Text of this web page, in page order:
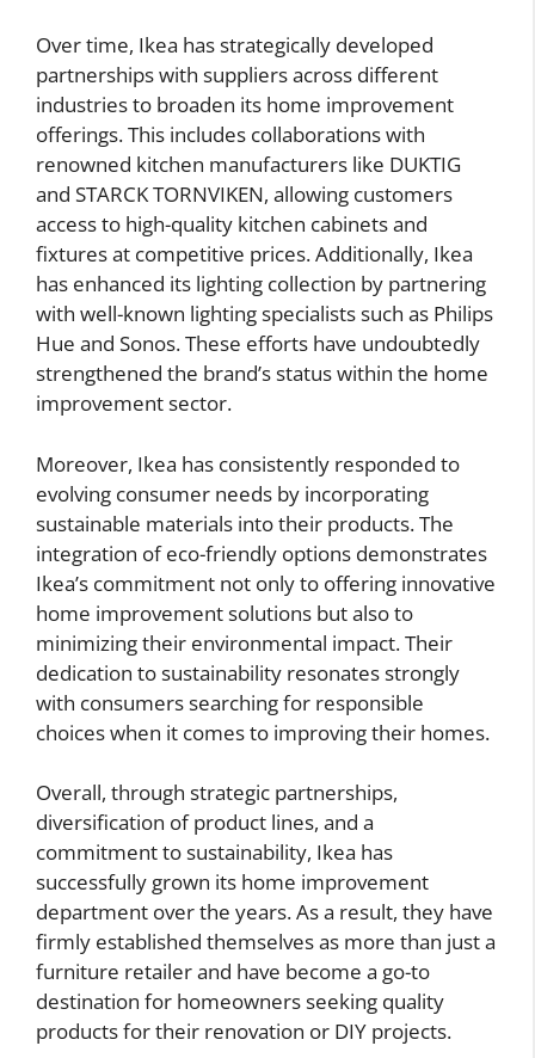
Over time, Ikea has strategically developed
partnerships with suppliers across different
industries to broaden its home improvement
offerings. This includes collaborations with
renowned kitchen manufacturers like DUKTIG
and STARCK TORNVIKEN, allowing customers
access to high-quality kitchen cabinets and
fixtures at competitive prices. Additionally, Ikea
has enhanced its lighting collection by partnering
with well-known lighting specialists such as Philips
Hue and Sonos. These efforts have undoubtedly
strengthened the brand’s status within the home
improvement sector.
Moreover, Ikea has consistently responded to
evolving consumer needs by incorporating
sustainable materials into their products. The
integration of eco-friendly options demonstrates
Ikea’s commitment not only to offering innovative
home improvement solutions but also to
minimizing their environmental impact. Their
dedication to sustainability resonates strongly
with consumers searching for responsible
choices when it comes to improving their homes.
Overall, through strategic partnerships,
diversification of product lines, and a
commitment to sustainability, Ikea has
successfully grown its home improvement
department over the years. As a result, they have
firmly established themselves as more than just a
furniture retailer and have become a go-to
destination for homeowners seeking quality
products for their renovation or DIY projects.